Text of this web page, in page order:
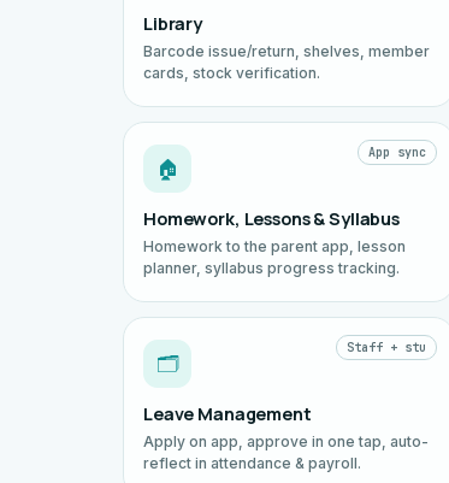
Library
Barcode issue/return, shelves, member
cards, stock verification.
App sync
🏠
Homework, Lessons & Syllabus
Homework to the parent app, lesson
planner, syllabus progress tracking.
Staff + stu
🗂️
Leave Management
Apply on app, approve in one tap, auto-
reflect in attendance & payroll.